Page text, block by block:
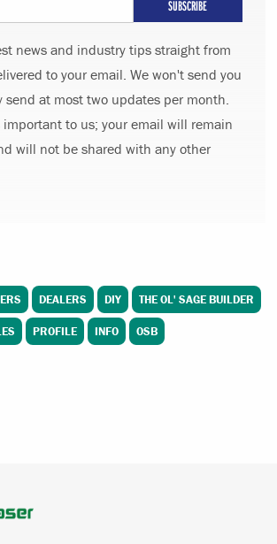
news and industry tips straight from
to your email. We won't send you
send at most two updates per month.
important to us; your email will remain
will not be shared with any other
DEALERS DIY THE OL' SAGE BUILDER
PROFILE INFO OSB